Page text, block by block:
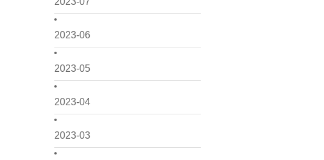
2023-06
2023-05
2023-04
2023-03